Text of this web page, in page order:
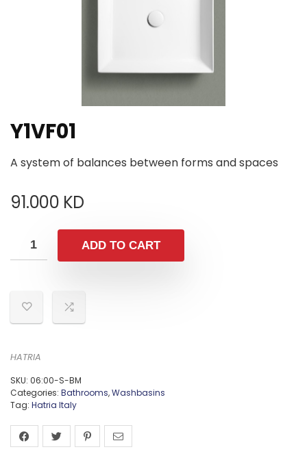
Y1VF01
A system of balances between forms and spaces
91.000 KD
ADD TO CART
HATRIA
SKU: 06:00-S-BM
Categories: Bathrooms,Washbasins
Tag: Hatria Italy